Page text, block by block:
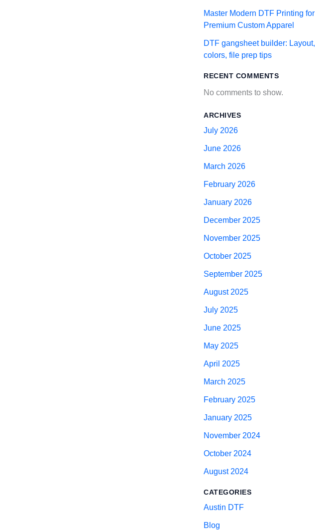
Master Modern DTF Printing for
Premium Custom Apparel
DTF gangsheet builder: Layout,
colors, file prep tips
RECENT COMMENTS
No comments to show.
ARCHIVES
July 2026
June 2026
March 2026
February 2026
January 2026
December 2025
November 2025
October 2025
September 2025
August 2025
July 2025
June 2025
May 2025
April 2025
March 2025
February 2025
January 2025
November 2024
October 2024
August 2024
CATEGORIES
Austin DTF
Blog